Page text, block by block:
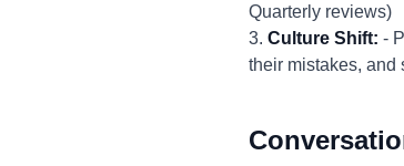
Quarterly reviews)
3. Culture Shift: -
their mistakes, and